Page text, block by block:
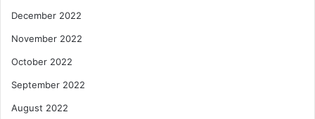
December 2022
November 2022
October 2022
September 2022
August 2022